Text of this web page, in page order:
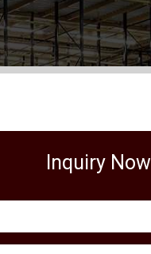
Inquiry Now